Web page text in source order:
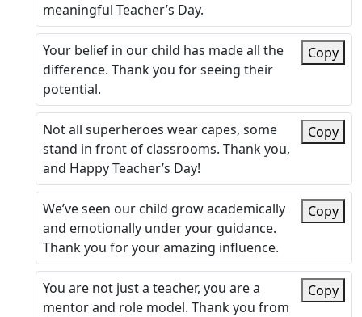
meaningful Teacher’s Day.
Your belief in our child has made all the
difference. Thank you for seeing their
potential.
Copy
Not all superheroes wear capes, some
stand in front of classrooms. Thank you,
and Happy Teacher’s Day!
Copy
We’ve seen our child grow academically
and emotionally under your guidance.
Thank you for your amazing influence.
Copy
You are not just a teacher, you are a
mentor and role model. Thank you from
Copy